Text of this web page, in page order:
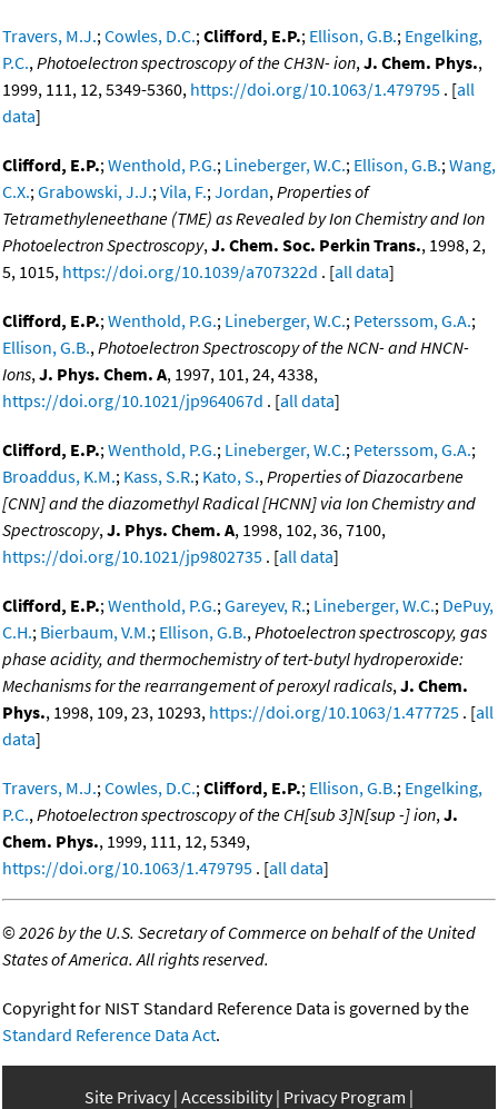
Travers, M.J.;Cowles, D.C.;Clifford, E.P.; Ellison, G.B.; Engelking,
P.C.,Photoelectron spectroscopy of the CH3N- ion,J. Chem. Phys.,
1999, 111, 12, 5349-5360, https://doi.org/10.1063/1.479795 . [all
data]
Clifford, E.P.;Wenthold, P.G.; Lineberger, W.C.; Ellison, G.B.;Wang,
C.X.;Grabowski, J.J.;Vila, F.;Jordan,Properties of
Tetramethyleneethane (TME) as Revealed by Ion Chemistry and Ion
Photoelectron Spectroscopy,J. Chem. Soc. Perkin Trans., 1998, 2,
5, 1015, https://doi.org/10.1039/a707322d . [all data]
Clifford, E.P.;Wenthold, P.G.; Lineberger, W.C.; Peterssom, G.A.;
Ellison, G.B.,Photoelectron Spectroscopy of the NCN- and HNCN-
Ions,J. Phys. Chem. A, 1997, 101, 24, 4338,
https://doi.org/10.1021/jp964067d . [all data]
Clifford, E.P.;Wenthold, P.G.; Lineberger, W.C.; Peterssom, G.A.;
Broaddus, K.M.; Kass, S.R.; Kato, S.,Properties of Diazocarbene
[CNN] and the diazomethyl Radical [HCNN] via Ion Chemistry and
Spectroscopy,J. Phys. Chem. A, 1998, 102, 36, 7100,
https://doi.org/10.1021/jp9802735 . [all data]
Clifford, E.P.;Wenthold, P.G.;Gareyev, R.; Lineberger, W.C.; DePuy,
C.H.; Bierbaum, V.M.; Ellison, G.B.,Photoelectron spectroscopy, gas
phase acidity, and thermochemistry of tert-butyl hydroperoxide:
Mechanisms for the rearrangement of peroxyl radicals,J. Chem.
Phys., 1998, 109, 23, 10293, https://doi.org/10.1063/1.477725 . [all
data]
Travers, M.J.;Cowles, D.C.;Clifford, E.P.; Ellison, G.B.; Engelking,
P.C.,Photoelectron spectroscopy of the CH[sub 3]N[sup -] ion,J.
Chem. Phys., 1999, 111, 12, 5349,
https://doi.org/10.1063/1.479795 . [all data]
©2026 by the U.S. Secretary of Commerce on behalf of the United
States of America. All rights reserved.
Copyright for NIST Standard Reference Data is governed by the
Standard Reference Data Act.
Site Privacy Accessibility Privacy Program